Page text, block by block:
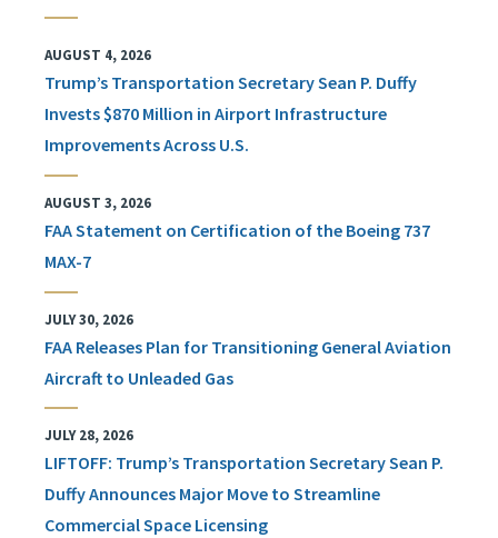
AUGUST 4, 2026
Trump’s Transportation Secretary Sean P. Duffy
Invests $870 Million in Airport Infrastructure
Improvements Across U.S.
AUGUST 3, 2026
FAA Statement on Certification of the Boeing 737
MAX-7
JULY 30, 2026
FAA Releases Plan for Transitioning General Aviation
Aircraft to Unleaded Gas
JULY 28, 2026
LIFTOFF: Trump’s Transportation Secretary Sean P.
Duffy Announces Major Move to Streamline
Commercial Space Licensing